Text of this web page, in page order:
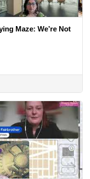
Maze: We’re Not